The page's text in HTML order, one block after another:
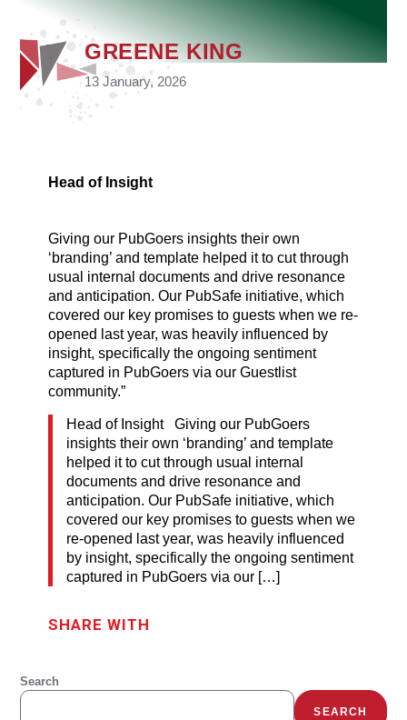
GREENE KING
13 January, 2026
Head of Insight
Giving our PubGoers insights their own
‘branding’ and template helped it to cut through
usual internal documents and drive resonance
and anticipation. Our PubSafe initiative, which
covered our key promises to guests when we re-
opened last year, was heavily influenced by
insight, specifically the ongoing sentiment
captured in PubGoers via our Guestlist
community.”
Head of Insight Giving our PubGoers
insights their own ‘branding’ and template
helped it to cut through usual internal
documents and drive resonance and
anticipation. Our PubSafe initiative, which
covered our key promises to guests when we
re-opened last year, was heavily influenced
by insight, specifically the ongoing sentiment
captured in PubGoers via our […]
SHARE WITH
Search
SEARCH